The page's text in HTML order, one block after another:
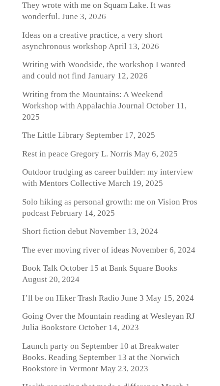
They wrote with me on Squam Lake. It was
wonderful. June 3, 2026
Ideas on a creative practice, a very short
asynchronous workshop April 13, 2026
Writing with Woodside, the workshop I wanted
and could not find January 12, 2026
Writing from the Mountains: A Weekend
Workshop with Appalachia Journal October 11,
2025
The Little LibrarySeptember 17, 2025
Rest in peace Gregory L. Norris May 6, 2025
Outdoor trudging as career builder: my interview
with Mentors Collective March 19, 2025
Solo hiking as personal growth: me on Vision Pros
podcastFebruary 14, 2025
Short fiction debutNovember 13, 2024
The ever moving river of ideas November 6, 2024
Book Talk October 15 at Bank Square Books
August 20, 2024
I’ll be on Hiker Trash Radio June 3 May 15, 2024
Going Over the Mountain reading at Wesleyan RJ
Julia Bookstore October 14, 2023
Launch party on September 10 at Breakwater
Books. Reading September 13 at the Norwich
Bookstore in VermontMay 23, 2023